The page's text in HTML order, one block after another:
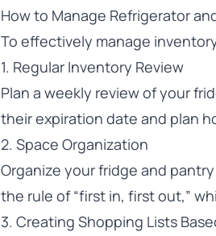
How to Manage Refrigerator
To effectively manage
1. Regular Inventory Review
Plan a weekly review of your
their expiration date and plan
2. Space Organization
Organize your fridge and
the rule of “first in, first out,”
3. Creating Shopping Lists